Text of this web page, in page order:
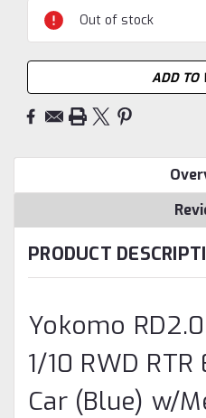
Stock:
Out of stock
ADD TO
PRODUCT
Yokomo
1/10 RWD
Car (Blue) w/